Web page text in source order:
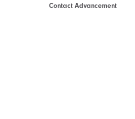
Contact Advancement